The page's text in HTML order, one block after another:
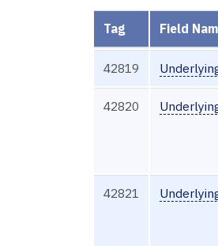
Tag Field
42819
42820
42821